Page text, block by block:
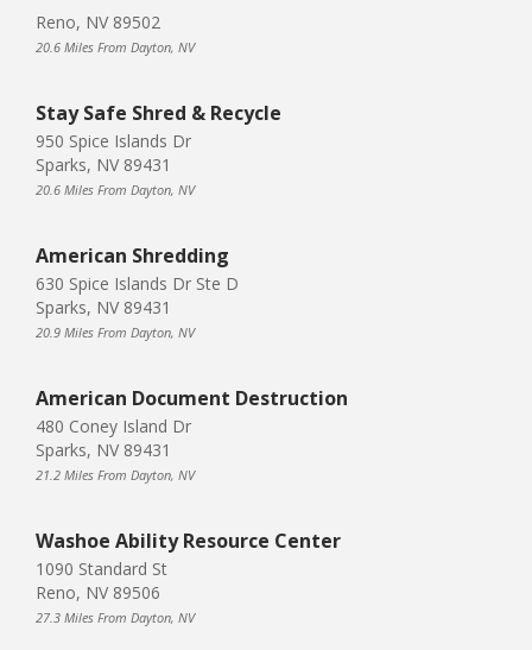
Reno, NV 89502
20.6 Miles From Dayton, NV
Stay Safe Shred & Recycle
950 Spice Islands Dr
Sparks, NV 89431
20.6 Miles From Dayton, NV
American Shredding
630 Spice Islands Dr Ste D
Sparks, NV 89431
20.9 Miles From Dayton, NV
American Document Destruction
480 Coney Island Dr
Sparks, NV 89431
21.2 Miles From Dayton, NV
Washoe Ability Resource Center
1090 Standard St
Reno, NV 89506
27.3 Miles From Dayton, NV